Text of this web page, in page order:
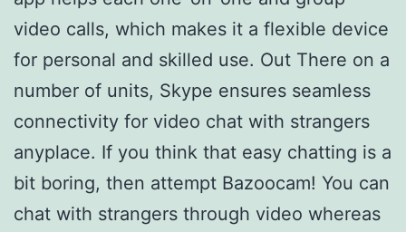
video calls, which makes it a flexible device
for personal and skilled use. Out There on a
number of units, Skype ensures seamless
connectivity for video chat with strangers
anyplace. If you think that easy chatting is a
bit boring, then attempt Bazoocam! You can
chat with strangers through video whereas